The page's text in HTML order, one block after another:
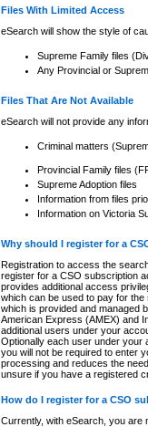
Files With Limited Access
eSearch will show the style of
Supreme Family files
Any Provincial or
Files That Are Not Available
eSearch will not provide any
Criminal matters
Provincial Family files
Supreme Adoption files
Information from files
Information on Victoria
Why should I register for a
Registration to access the
register for a CSO subscription
provides additional access
which can be used to pay for
which is provided and managed
American Express (AMEX) and
additional users under your
Optionally each user under your
you will not be required to enter
processing and reduces the
unsure if you have a registered
How do I register for a CSO
Currently, with eSearch, you are